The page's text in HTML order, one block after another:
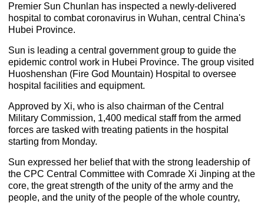
Premier Sun Chunlan has inspected a newly-delivered
hospital to combat coronavirus in Wuhan, central China's
Hubei Province.
Sun is leading a central government group to guide the
epidemic control work in Hubei Province. The group visited
Huoshenshan (Fire God Mountain) Hospital to oversee
hospital facilities and equipment.
Approved by Xi, who is also chairman of the Central
Military Commission, 1,400 medical staff from the armed
forces are tasked with treating patients in the hospital
starting from Monday.
Sun expressed her belief that with the strong leadership of
the CPC Central Committee with Comrade Xi Jinping at the
core, the great strength of the unity of the army and the
people, and the unity of the people of the whole country,